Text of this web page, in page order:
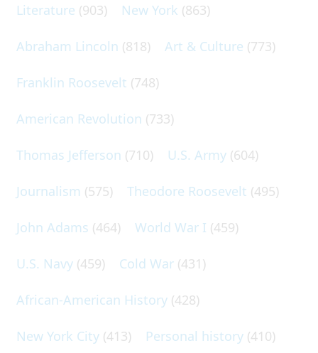
Literature (903) New York (863)
Abraham Lincoln (818) Art & Culture (773)
Franklin Roosevelt (748)
American Revolution (733)
Thomas Jefferson (710) U.S. Army (604)
Journalism (575) Theodore Roosevelt (495)
John Adams (464) World War I (459)
U.S. Navy (459) Cold War (431)
African-American History (428)
New York City (413) Personal history (410)